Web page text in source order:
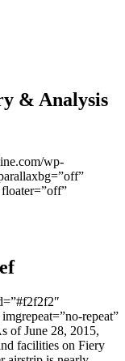
& Analysis
wp-
repeat”
of June 28, 2015,
facilities on Fiery